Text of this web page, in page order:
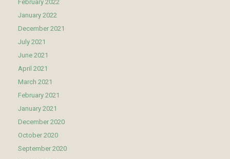
February 2022
January 2022
December 2021
July 2021
June 2021
April 2021
March 2021
February 2021
January 2021
December 2020
October 2020
September 2020